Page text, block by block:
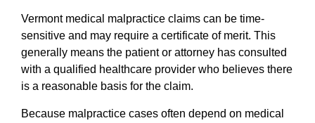
Vermont medical malpractice claims can be time-
sensitive and may require a certificate of merit. This
generally means the patient or attorney has consulted
with a qualified healthcare provider who believes there
is a reasonable basis for the claim.
Because malpractice cases often depend on medical